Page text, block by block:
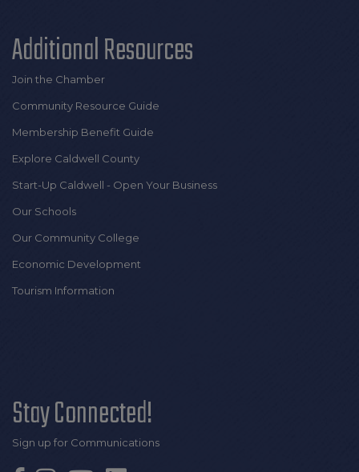
Additional Resources
Join the Chamber
Community Resource Guide
Membership Benefit Guide
Explore Caldwell County
Start-Up Caldwell - Open Your Business
Our Schools
Our Community College
Economic Development
Tourism Information
Stay Connected!
Sign up for Communications